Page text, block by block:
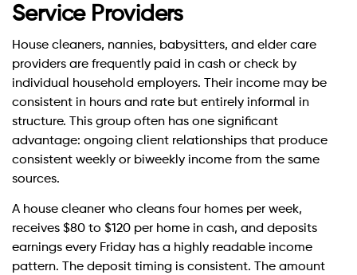
Service Providers
House cleaners, nannies, babysitters, and elder care
providers are frequently paid in cash or check by
individual household employers. Their income may be
consistent in hours and rate but entirely informal in
structure. This group often has one significant
advantage: ongoing client relationships that produce
consistent weekly or biweekly income from the same
sources.
A house cleaner who cleans four homes per week,
receives $80 to $120 per home in cash, and deposits
earnings every Friday has a highly readable income
pattern. The deposit timing is consistent. The amount